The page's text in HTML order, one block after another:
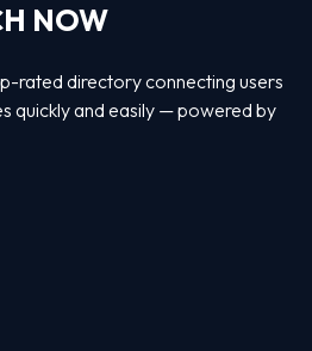
NOW
rated directory connecting users
quickly and easily — powered by